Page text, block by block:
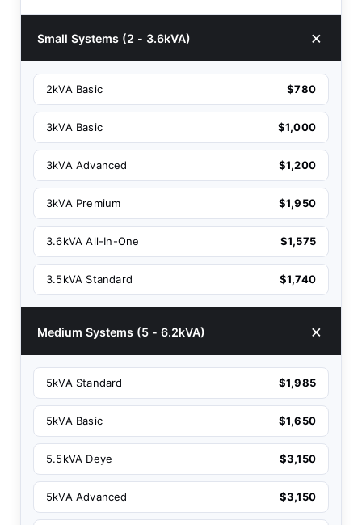
Small Systems (2 - 3.6kVA)
2kVA Basic $780
3kVA Basic $1,000
3kVA Advanced $1,200
3kVA Premium $1,950
3.6kVA All-In-One $1,575
3.5kVA Standard $1,740
Medium Systems (5 - 6.2kVA)
5kVA Standard $1,985
5kVA Basic $1,650
5.5kVA Deye $3,150
5kVA Advanced $3,150